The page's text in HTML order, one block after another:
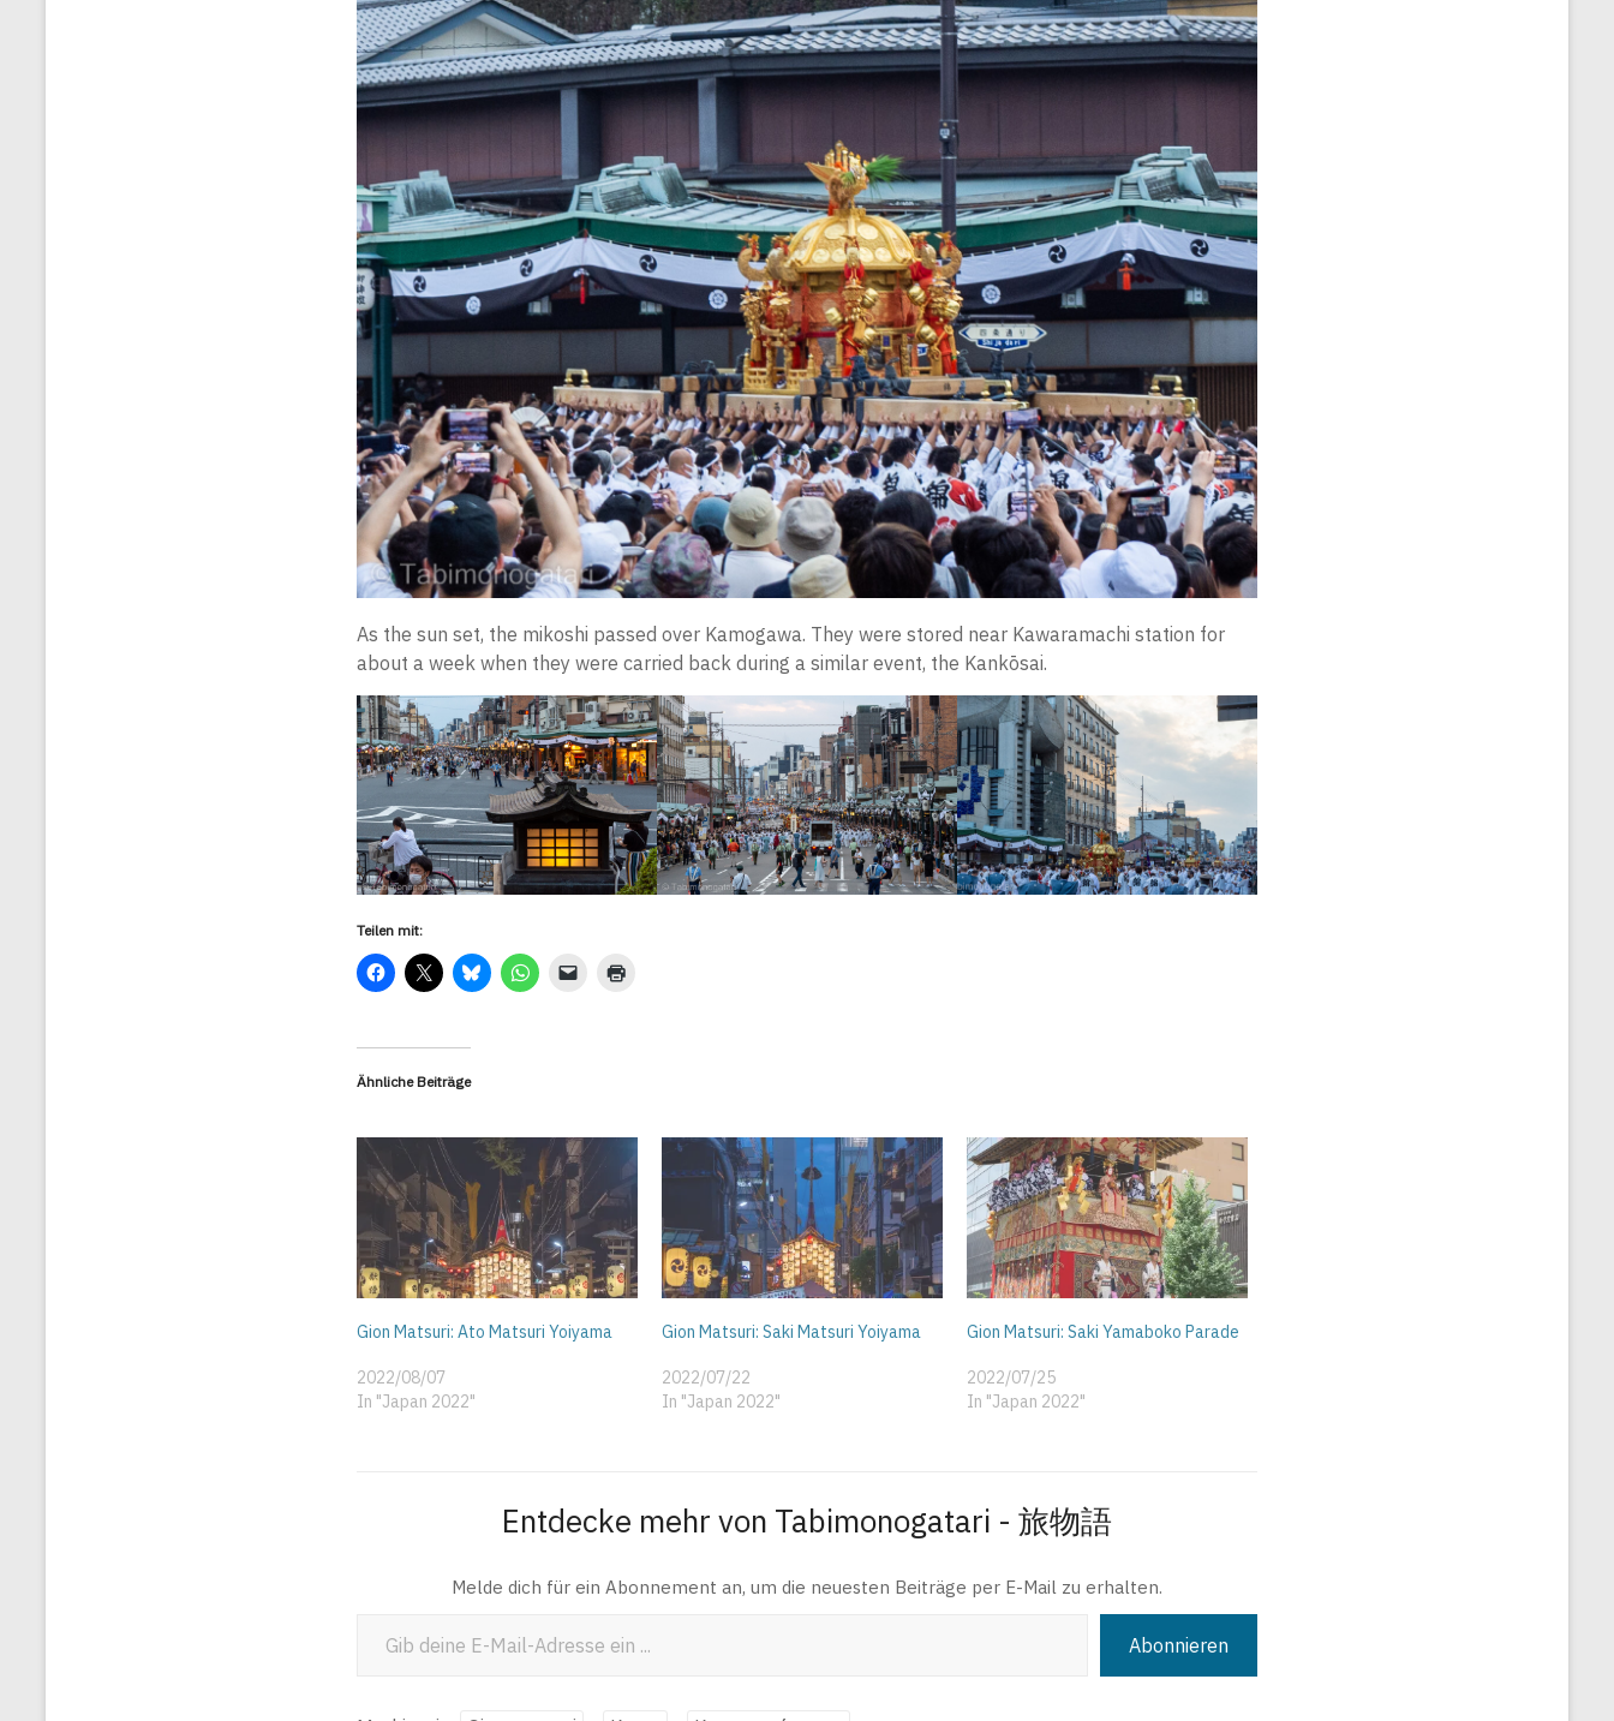
As the sun set, the mikoshi passed over Kamogawa. They were stored near Kawaramachi station for
about a week when they were carried back during a similar event, the Kankōsai.
Teilen mit:
Ähnliche Beiträge
Gion Matsuri: Ato Matsuri Yoiyama
2022/08/07
In "Japan 2022"
Gion Matsuri: Saki Matsuri Yoiyama
2022/07/22
In "Japan 2022"
Gion Matsuri: Saki Yamaboko Parade
2022/07/25
In "Japan 2022"
Entdecke mehr von Tabimonogatari - 旅物語
Melde dich für ein Abonnement an, um die neuesten Beiträge per E-Mail zu erhalten.
Abonnieren